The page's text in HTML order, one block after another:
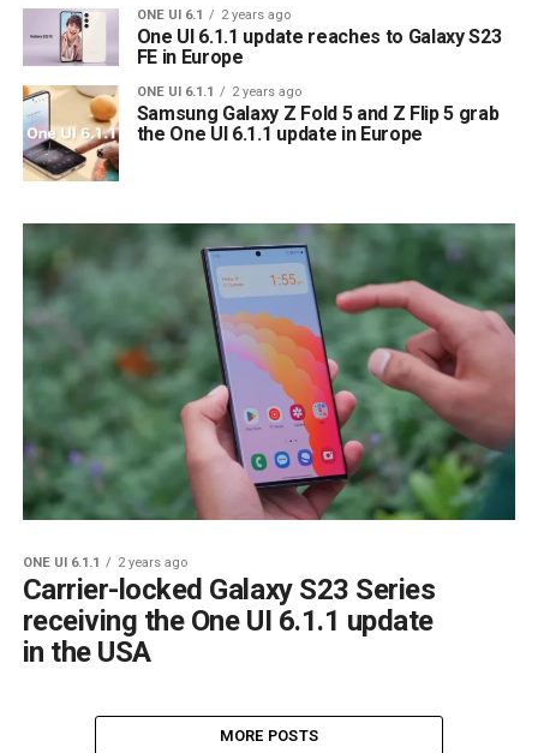
ONE UI 6.1 2 years ago
One UI 6.1.1 update reaches to Galaxy S23
FE in Europe
ONE UI 6.1.1 2 years ago
Samsung Galaxy Z Fold 5 and Z Flip 5 grab
the One UI 6.1.1 update in Europe
ONE UI 6.1.1 2 years ago
Carrier-locked Galaxy S23 Series
receiving the One UI 6.1.1 update
in the USA
MORE POSTS